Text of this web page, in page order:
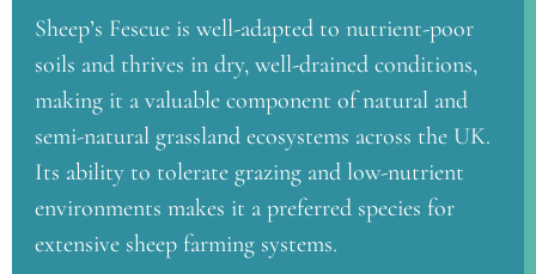
Sheep’s Fescue is well-adapted to nutrient-poor
soils and thrives in dry, well-drained conditions,
making it a valuable component of natural and
semi-natural grassland ecosystems across the UK.
Its ability to tolerate grazing and low-nutrient
environments makes it a preferred species for
extensive sheep farming systems.